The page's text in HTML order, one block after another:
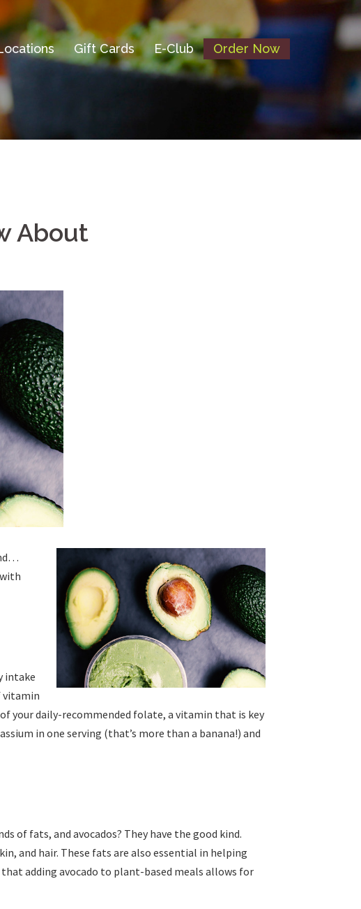
Gift Cards E-Club Order Now
About
intake
vitamin
your daily-recommended folate, a vitamin that is key
in one serving (that’s more than a banana!) and
of fats, and avocados? They have the good kind.
and hair. These fats are also essential in helping
adding avocado to plant-based meals allows for